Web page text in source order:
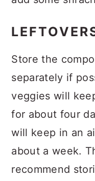
Store the
separately if
veggies will
for about four
will keep in an
about a week.
recommend